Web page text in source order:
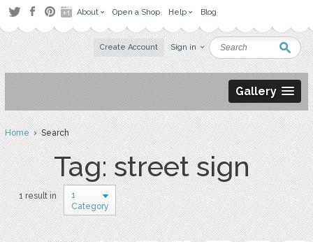
About Open a Shop Help Blog
Create Account Sign in
Gallery
Home› Search
Tag: street sign
1 result in
1
Category